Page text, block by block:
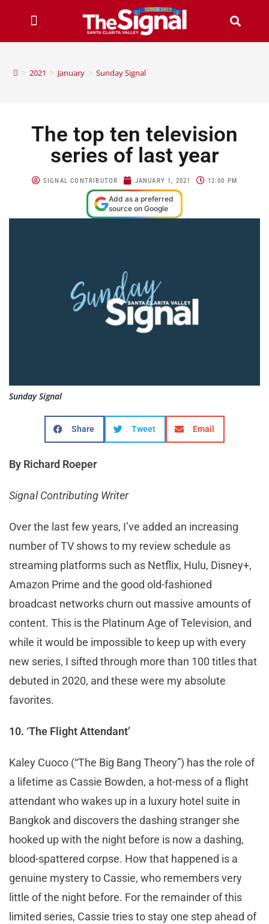
> 2021 > January > Sunday Signal
The top ten television
series of last year
SIGNAL CONTRIBUTOR JANUARY 1, 2021 12:00 PM
Add as a preferred
source on Google
Sunday Signal
Share Tweet Email
By Richard Roeper
Signal Contributing Writer
Over the last few years, I’ve added an increasing
number of TV shows to my review schedule as
streaming platforms such as Netflix, Hulu, Disney+,
Amazon Prime and the good old-fashioned
broadcast networks churn out massive amounts of
content. This is the Platinum Age of Television, and
while it would be impossible to keep up with every
new series, I sifted through more than 100 titles that
debuted in 2020, and these were my absolute
favorites.
10. ‘The Flight Attendant’
Kaley Cuoco (“The Big Bang Theory”) has the role of
a lifetime as Cassie Bowden, a hot-mess of a flight
attendant who wakes up in a luxury hotel suite in
Bangkok and discovers the dashing stranger she
hooked up with the night before is now a dashing,
blood-spattered corpse. How that happened is a
genuine mystery to Cassie, who remembers very
little of the night before. For the remainder of this
limited series, Cassie tries to stay one step ahead of